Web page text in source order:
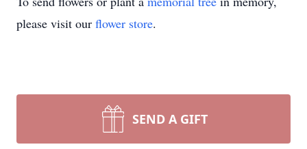
please visit our flower store.
SEND A GIFT